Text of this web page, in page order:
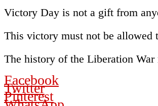
Victory Day is not a gift from
This victory must not be allowed
The history of the Liberation War
Facebook
Twitter
Pinterest